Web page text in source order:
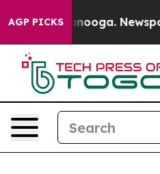
AGP PICKS
in Chattanooga.